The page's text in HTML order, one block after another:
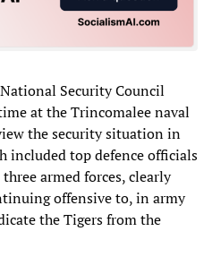
Security Council
at the Trincomalee naval
the security situation in
included top defence officials
armed forces, clearly
offensive to, in army
the Tigers from the